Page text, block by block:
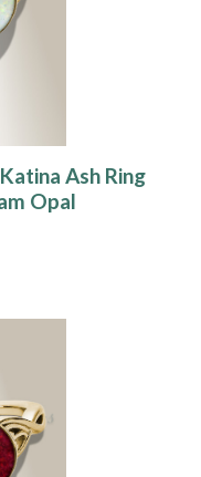
Ash Ring
Opal